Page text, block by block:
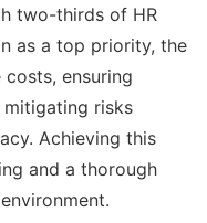
two-thirds of HR
as a top priority, the
ensuring
risks
Achieving this
and a thorough